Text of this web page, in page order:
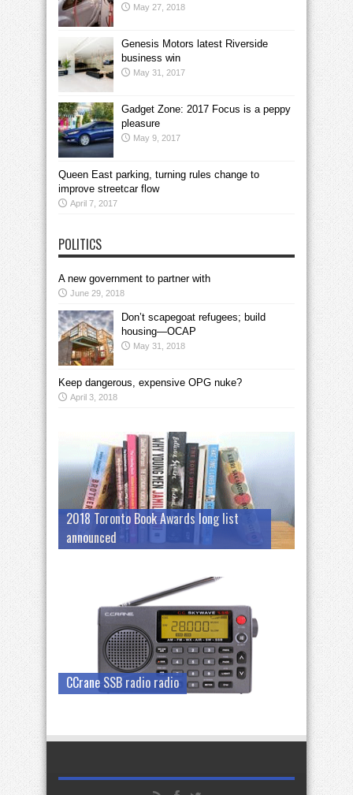
May 27, 2018
Genesis Motors latest Riverside
business win
May 31, 2017
Gadget Zone: 2017 Focus is a peppy
pleasure
May 9, 2017
Queen East parking, turning rules change to
improve streetcar flow
April 7, 2017
POLITICS
A new government to partner with
June 29, 2018
Don’t scapegoat refugees; build
housing—OCAP
May 31, 2018
Keep dangerous, expensive OPG nuke?
April 3, 2018
2018 Toronto Book Awards long list
announced
CCrane SSB radio radio